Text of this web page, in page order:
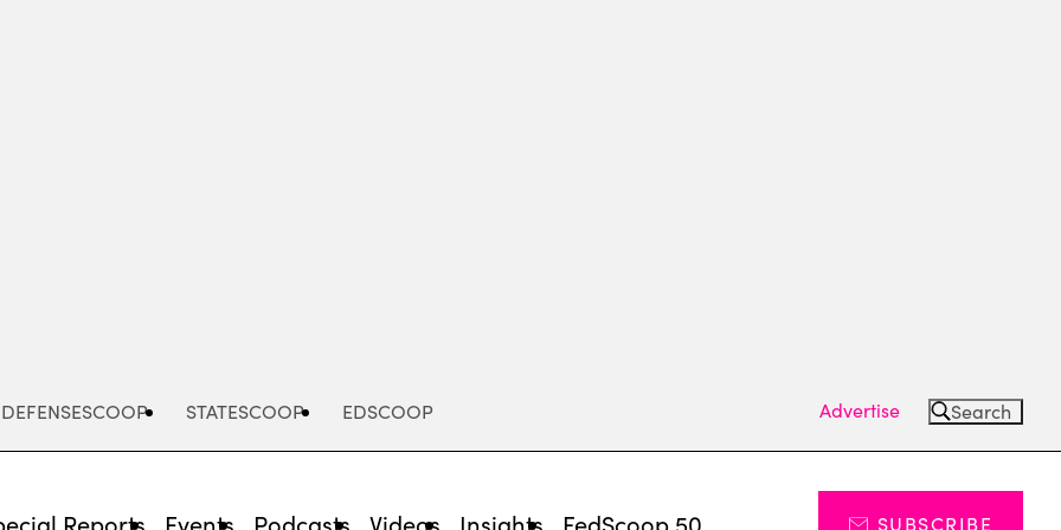
DEFENSESCOOP STATESCOOP EDSCOOP Advertise Search
Reports Events Podcasts Videos Insights FedScoop 50 SUBSCRIBE